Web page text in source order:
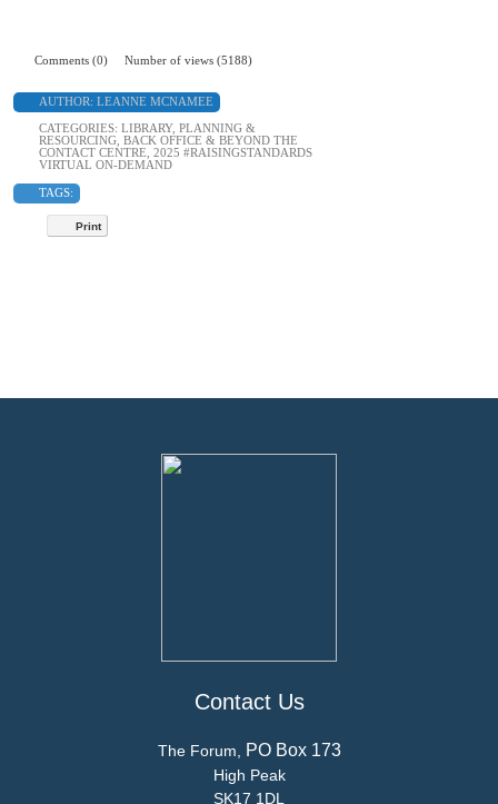
Comments (0) Number of views (5188)
AUTHOR: LEANNE MCNAMEE
CATEGORIES: LIBRARY, PLANNING &
RESOURCING, BACK OFFICE & BEYOND THE
CONTACT CENTRE, 2025 #RAISINGSTANDARDS
VIRTUAL ON-DEMAND
TAGS:
Print
Contact Us
The Forum, PO Box 173
High Peak
SK17 1DL